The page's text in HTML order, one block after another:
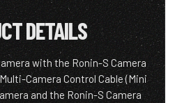
DETAILS
with the Ronin-S Camera
Camera Control Cable (Mini
and the Ronin-S Camera